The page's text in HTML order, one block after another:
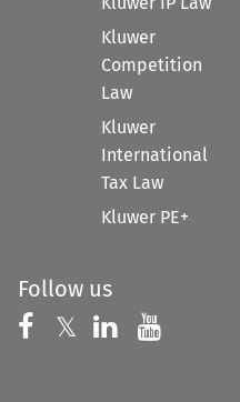
Kluwer
Competition
Law
Kluwer
International
Tax Law
Kluwer PE+
Follow us
Follow us on
𝕏 Follow us on
Follow us